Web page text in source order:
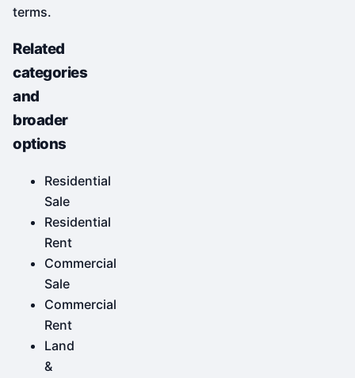
terms.
Related
categories
and
broader
options
Residential
Sale
Residential
Rent
Commercial
Sale
Commercial
Rent
Land
&